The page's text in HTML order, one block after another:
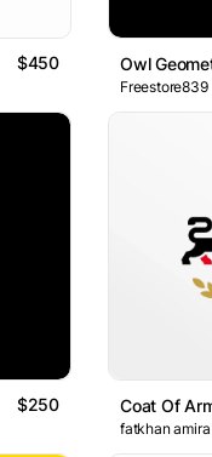
$450 Owl
Freestore839
$250
fatkhan